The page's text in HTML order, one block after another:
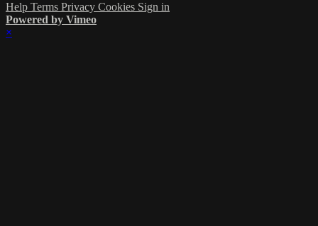
Help Terms Privacy Cookies Sign in
Powered by Vimeo
×